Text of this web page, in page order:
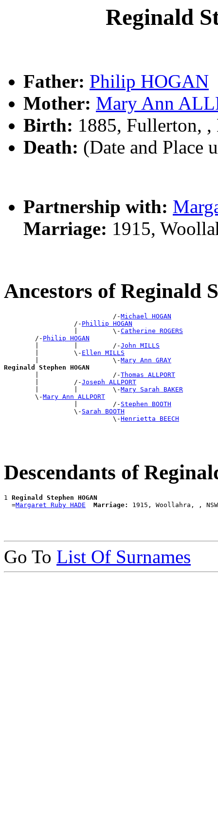
Reginald
Father: Philip HOGAN
Mother: Mary Ann
Birth: 1885, Fullerton, ,
Death: (Date and Place
Partnership with:
Marriage: 1915,
Ancestors of Reginald
                            /-
Michael HOGAN
                  /-
Phillip HOGAN
                  |         \-
Catherine ROGERS
        /-
Philip HOGAN
        |         |         /-
John MILLS
        |         \-
Ellen MILLS
        |                   \-
Mary Ann GRAY
Reginald Stephen HOGAN
|                   /-Thomas ALLPORT
        |         /-
Joseph ALLPORT
        |         |         \-
Mary Sarah BAKER
        \-
Mary Ann ALLPORT
                  |         /-
Stephen BOOTH
                  \-
Sarah BOOTH
                            \-
Henrietta BEECH
Descendants of
1 Reginald Stephen HOGAN
  =
Margaret Ruby HADE Marriage:
Go To List Of Surnames